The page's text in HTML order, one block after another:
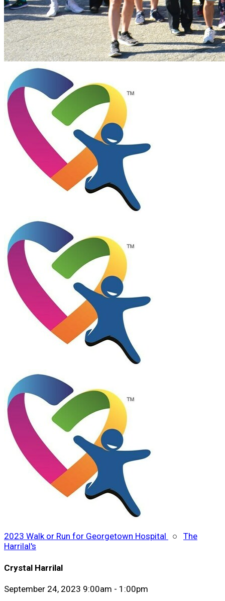
2023 Walk or Run for Georgetown Hospital ○ The
Harrilal's
Crystal Harrilal
September 24, 2023 9:00am - 1:00pm